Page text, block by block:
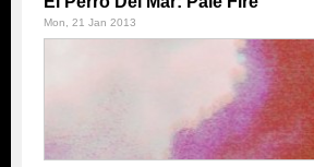
Mon, 21 Jan 2013